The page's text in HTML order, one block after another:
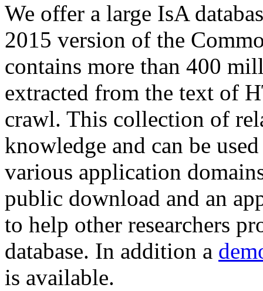
We offer a large IsA
2015 version of the
contains more than 400
extracted from the text of
crawl. This collection of
knowledge and can be
various application
public download and an
to help other researchers
database. In addition a
is available.